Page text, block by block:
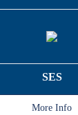
SES
More Info